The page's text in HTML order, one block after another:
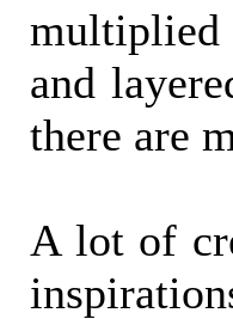
and
there are
A lot of